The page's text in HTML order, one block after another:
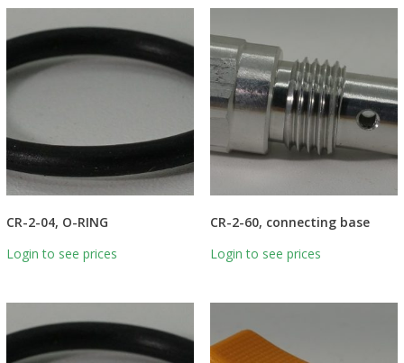
CR-2-04, O-RING
Login to see prices
CR-2-60, connecting base
Login to see prices